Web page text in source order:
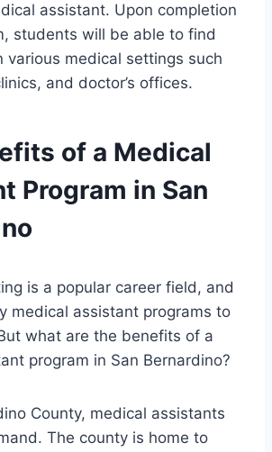
assistant. Upon completion
students will be able to find
various medical settings such
and doctor’s offices.
of a Medical
Program in San
is a popular career field, and
medical assistant programs to
what are the benefits of a
program in San Bernardino?
County, medical assistants
The county is home to